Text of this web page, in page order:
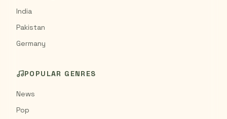
India
Pakistan
Germany
POPULAR GENRES
News
Pop